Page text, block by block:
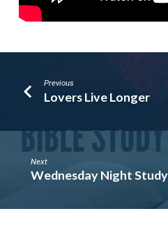
Previous
Lovers Live Longer
Next
Wednesday Night